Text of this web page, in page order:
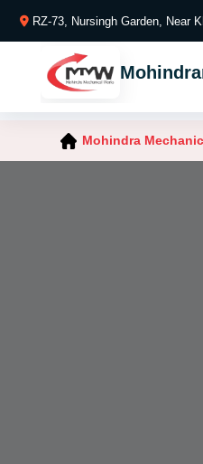
RZ-73, Nursingh Garden, Near
Mohindra